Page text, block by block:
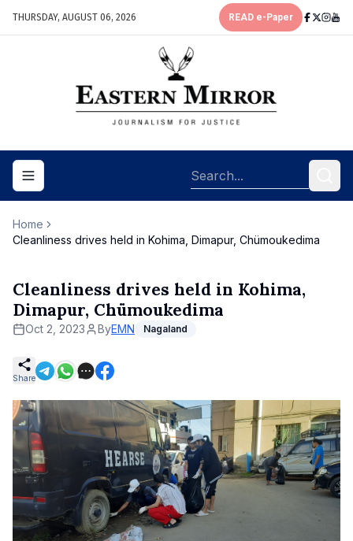
THURSDAY, AUGUST 06, 2026 READ e-Paper
Toggle navigation menu
Home
Cleanliness drives held in Kohima, Dimapur, Chümoukedima
Cleanliness drives held in Kohima,
Dimapur, Chümoukedima
Oct 2, 2023 ByEMN Nagaland
Share